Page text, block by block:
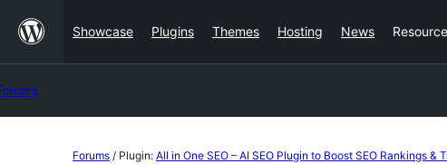
content
Showcase Plugins Themes Hosting News
Forums / Plugin: All in One SEO – AI SEO Plugin to Boost SEO Rankings